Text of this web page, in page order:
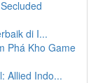
di I...
Phá Kho Game
Allied Indo...